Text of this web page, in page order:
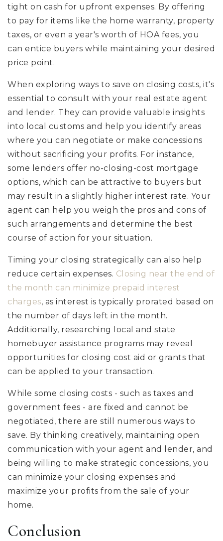
tight on cash for upfront expenses. By offering
to pay for items like the home warranty, property
taxes, or even a year's worth of HOA fees, you
can entice buyers while maintaining your desired
price point.
When exploring ways to save on closing costs, it's
essential to consult with your real estate agent
and lender. They can provide valuable insights
into local customs and help you identify areas
where you can negotiate or make concessions
without sacrificing your profits. For instance,
some lenders offer no-closing-cost mortgage
options, which can be attractive to buyers but
may result in a slightly higher interest rate. Your
agent can help you weigh the pros and cons of
such arrangements and determine the best
course of action for your situation.
Timing your closing strategically can also help
reduce certain expenses. Closing near the end of
the month can minimize prepaid interest
charges, as interest is typically prorated based on
the number of days left in the month.
Additionally, researching local and state
homebuyer assistance programs may reveal
opportunities for closing cost aid or grants that
can be applied to your transaction.
While some closing costs - such as taxes and
government fees - are fixed and cannot be
negotiated, there are still numerous ways to
save. By thinking creatively, maintaining open
communication with your agent and lender, and
being willing to make strategic concessions, you
can minimize your closing expenses and
maximize your profits from the sale of your
home.
Conclusion